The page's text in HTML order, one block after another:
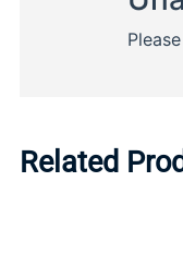
Related